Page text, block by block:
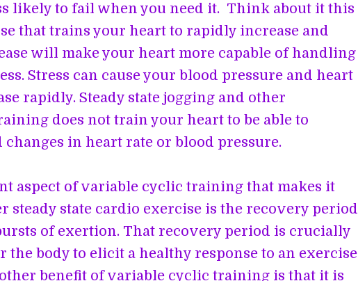
likely to fail when you need it. Think about it this
that trains your heart to rapidly increase and
will make your heart more capable of handling
Stress can cause your blood pressure and heart
rapidly. Steady state jogging and other
does not train your heart to be able to
in heart rate or blood pressure.
aspect of variable cyclic training that makes it
steady state cardio exercise is the recovery period
of exertion. That recovery period is crucially
the body to elicit a healthy response to an exercise
benefit of variable cyclic training is that it is